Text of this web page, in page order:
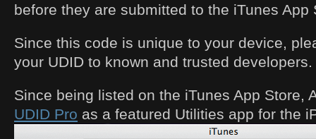
before they are submitted to the iTunes App
Since this code is unique to your device,
your UDID to known and trusted developers.
Since being listed on the iTunes App Store,
UDID Pro as a featured Utilities app for the